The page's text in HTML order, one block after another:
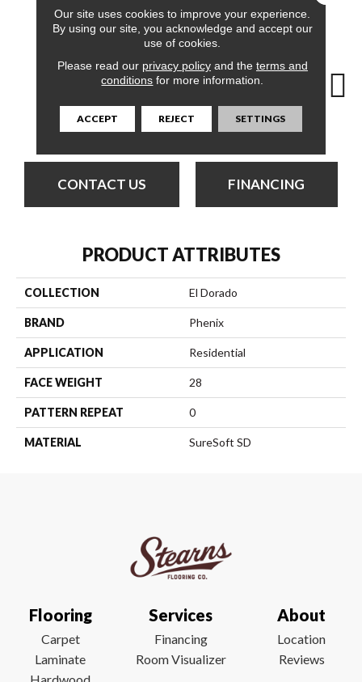
12 COLORS AVAILABLE
Trailways Canyon
CONTACT US FINANCING
PRODUCT ATTRIBUTES
COLLECTION El Dorado
BRAND Phenix
APPLICATION Residential
FACE WEIGHT 28
PATTERN REPEAT 0
MATERIAL SureSoft SD
Flooring
Carpet
Laminate
Services
Financing
Room Visualizer
About
Location
Reviews
Our site uses cookies to improve your experience.
By using our site, you acknowledge and accept our
use of cookies.
Please read our privacy policyand the terms and
conditions for more information.
ACCEPT REJECT SETTINGS